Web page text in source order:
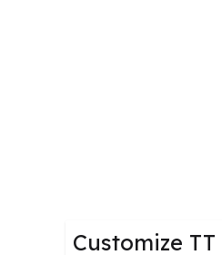
Customize